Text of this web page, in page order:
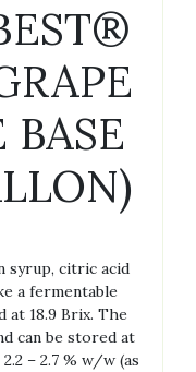
syrup, citric acid
a fermentable
at 18.9 Brix. The
can be stored at
– 2.7 % w/w (as